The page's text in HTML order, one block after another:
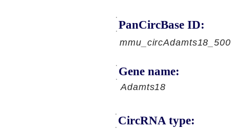
PanCircBase ID:
mmu_circAdamts18_500
Gene name:
Adamts18
CircRNA type: